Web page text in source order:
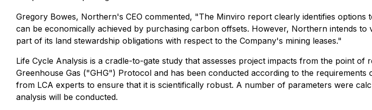
Gregory Bowes, Northern's CEO commented, "The Minviro report clearly identifies
can be economically achieved by purchasing carbon offsets. However, Northern intends
part of its land stewardship obligations with respect to the Company's mining leases."
Life Cycle Analysis is a cradle-to-gate study that assesses project impacts from the point
Greenhouse Gas ("GHG") Protocol and has been conducted according to the
from LCA experts to ensure that it is scientifically robust. A number of parameters were
analysis will be conducted.